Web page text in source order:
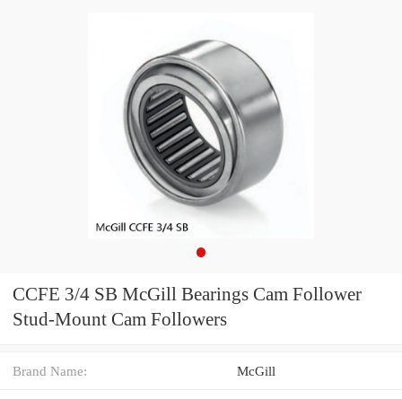
CCFE 3/4 SB McGill Bearings Cam Follower
Stud-Mount Cam Followers
Brand Name: McGill